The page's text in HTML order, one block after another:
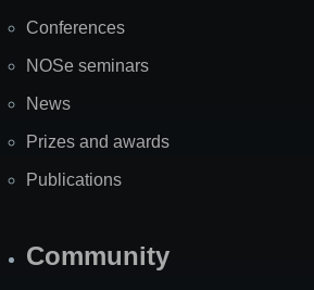
Conferences
NOSe seminars
News
Prizes and awards
Publications
Community